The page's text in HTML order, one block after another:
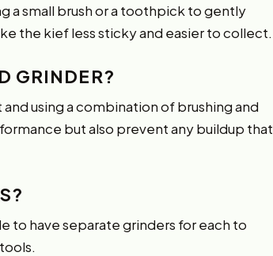
a small brush or a toothpick to gently
the kief less sticky and easier to collect.
GRINDER?
using a combination of brushing and
but also prevent any buildup that
to have separate grinders for each to